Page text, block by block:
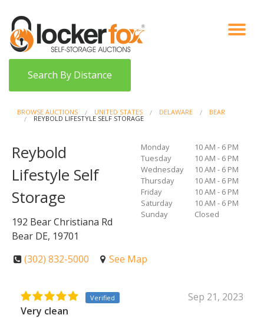
VIEW AUCTIONS
HOW IT WORKS
BIDDER SIGNUP
Search By Distance
BROWSE AUCTIONS UNITED STATES DELAWARE BEAR
REYBOLD LIFESTYLE SELF STORAGE
Reybold
Lifestyle Self
Storage
192 Bear Christiana Rd
Bear DE, 19701
Monday
10 AM - 6 PM
Tuesday
10 AM - 6 PM
Wednesday
10 AM - 6 PM
Thursday
10 AM - 6 PM
Friday
10 AM - 6 PM
Saturday
10 AM - 6 PM
Sunday
Closed
(302) 832-5000 See Map
Verified
Sep 21, 2023
Very clean